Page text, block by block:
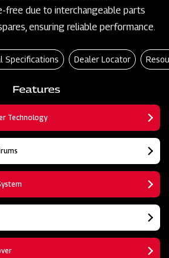
free due to interchangeable parts
ensuring reliable performance.
Specifications Dealer Locator
Features
Technology